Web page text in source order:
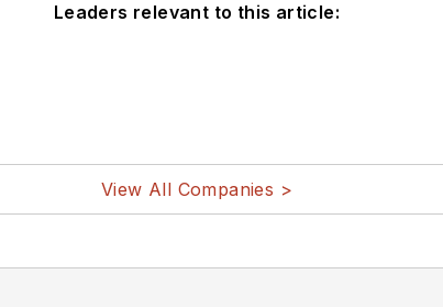
Leaders relevant to this article:
View All Companies >